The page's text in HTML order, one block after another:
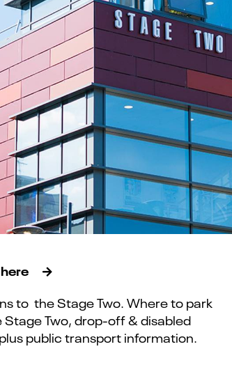
to the Stage Two. Where to park
Stage Two, drop-off & disabled
public transport information.